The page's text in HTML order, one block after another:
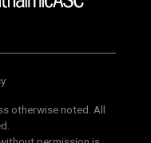
otherwise noted. All